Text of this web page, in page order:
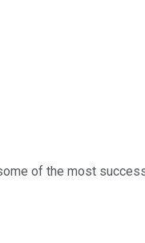
of the most